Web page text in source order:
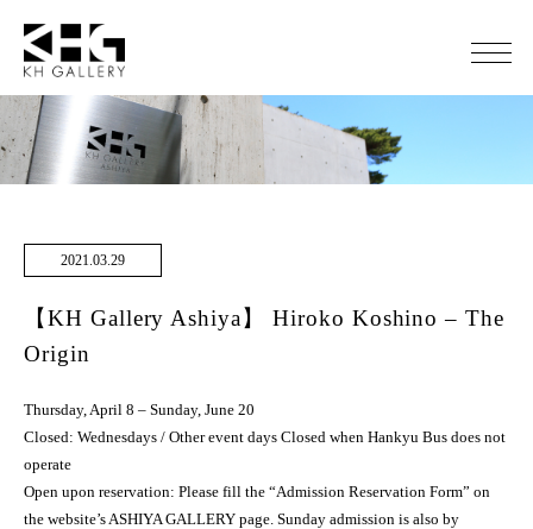
2021.03.29
【KH Gallery Ashiya】 Hiroko Koshino – The
Origin
Thursday, April 8 – Sunday, June 20
Closed: Wednesdays / Other event days Closed when Hankyu Bus does not
operate
Open upon reservation: Please fill the “Admission Reservation Form” on
the website’s ASHIYA GALLERY page. Sunday admission is also by